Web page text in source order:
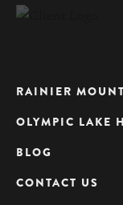
RAINIER
OLYMPIC LAKE
BLOG
CONTACT US